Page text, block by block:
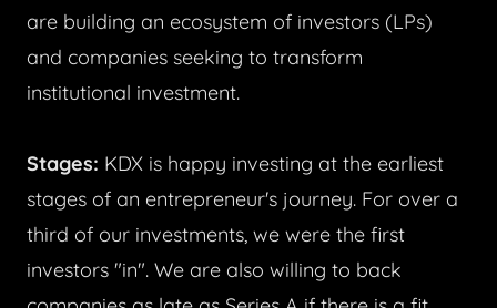
are building an ecosystem of investors (LPs)
and companies seeking to transform
institutional investment.
Stages: KDX is happy investing at the earliest
stages of an entrepreneur's journey. For over a
third of our investments, we were the first
investors "in". We are also willing to back